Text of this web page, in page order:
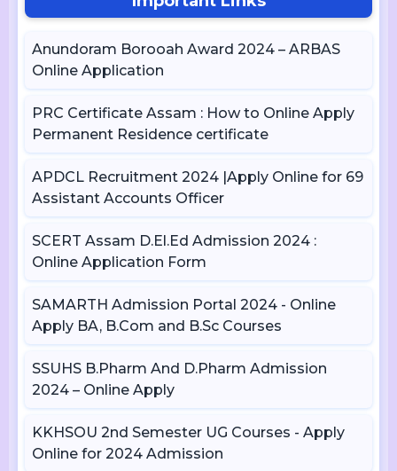
Anundoram Borooah Award 2024 – ARBAS
Online Application
PRC Certificate Assam : How to Online Apply
Permanent Residence certificate
APDCL Recruitment 2024 |Apply Online for 69
Assistant Accounts Officer
SCERT Assam D.El.Ed Admission 2024 :
Online Application Form
SAMARTH Admission Portal 2024 - Online
Apply BA, B.Com and B.Sc Courses
SSUHS B.Pharm And D.Pharm Admission
2024 – Online Apply
KKHSOU 2nd Semester UG Courses - Apply
Online for 2024 Admission